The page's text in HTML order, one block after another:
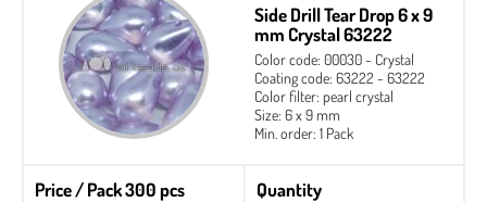
Side Drill Tear Drop 6 x 9
mm Crystal 63222
Color code: 00030 - Crystal
Coating code: 63222 - 63222
Color filter: pearl crystal
Size: 6 x 9 mm
Min. order: 1 Pack
Price / Pack 300 pcs Quantity